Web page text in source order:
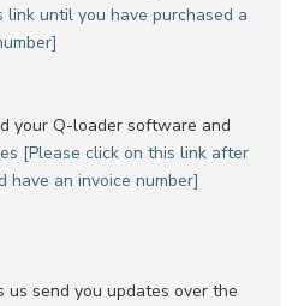
until you have purchased a
your Q-loader software and
[Please click on this link after
have an invoice number]
us send you updates over the